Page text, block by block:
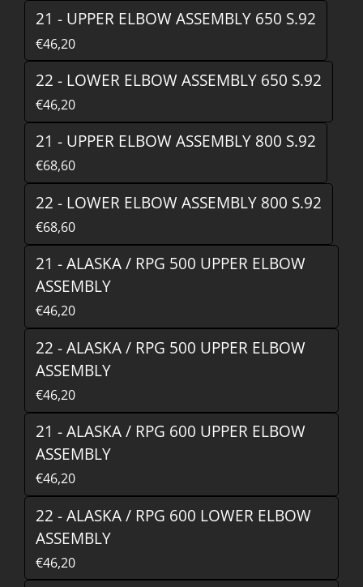
21 - UPPER ELBOW ASSEMBLY 650 S.92
€46,20
22 - LOWER ELBOW ASSEMBLY 650 S.92
€46,20
21 - UPPER ELBOW ASSEMBLY 800 S.92
€68,60
22 - LOWER ELBOW ASSEMBLY 800 S.92
€68,60
21 - ALASKA / RPG 500 UPPER ELBOW
ASSEMBLY
€46,20
22 - ALASKA / RPG 500 UPPER ELBOW
ASSEMBLY
€46,20
21 - ALASKA / RPG 600 UPPER ELBOW
ASSEMBLY
€46,20
22 - ALASKA / RPG 600 LOWER ELBOW
ASSEMBLY
€46,20